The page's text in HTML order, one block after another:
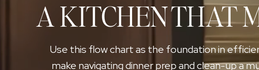
A KITCHEN THAT
Use this flow chart as the foundation in
make navigating dinner prep and clean-up a